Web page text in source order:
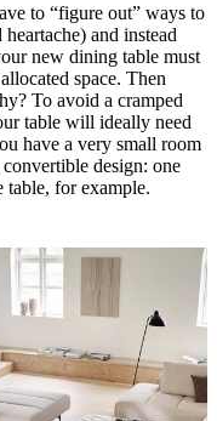
to “figure out” ways to
and instead
new dining table must
space. Then
To avoid a cramped
table will ideally need
have a very small room
design: one
table, for example.